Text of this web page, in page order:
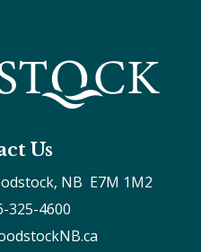
Us
NB  E7M 1M2
325-4600